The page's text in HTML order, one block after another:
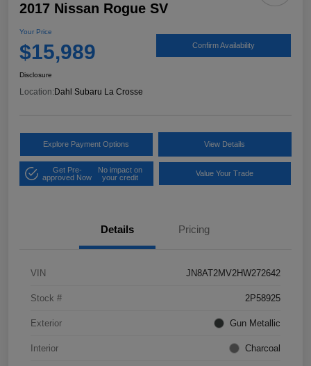
2017 Nissan Rogue SV
Your Price
$15,989 Confirm Availability
Disclosure
Location: Dahl Subaru La Crosse
Explore Payment Options View Details
Get Pre-
approved Now
No impact on
your credit
Value Your Trade
Details Pricing
VIN JN8AT2MV2HW272642
Stock # 2P58925
Exterior Gun Metallic
Interior Charcoal